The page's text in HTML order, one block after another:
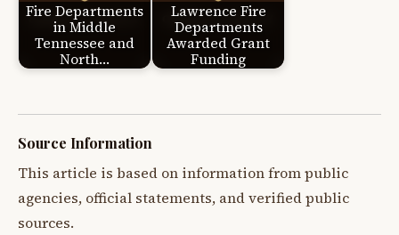
Fire Departments
in Middle
Tennessee and
North…
Lawrence Fire
Departments
Awarded Grant
Funding
Source Information
This article is based on information from public
agencies, official statements, and verified public
sources.